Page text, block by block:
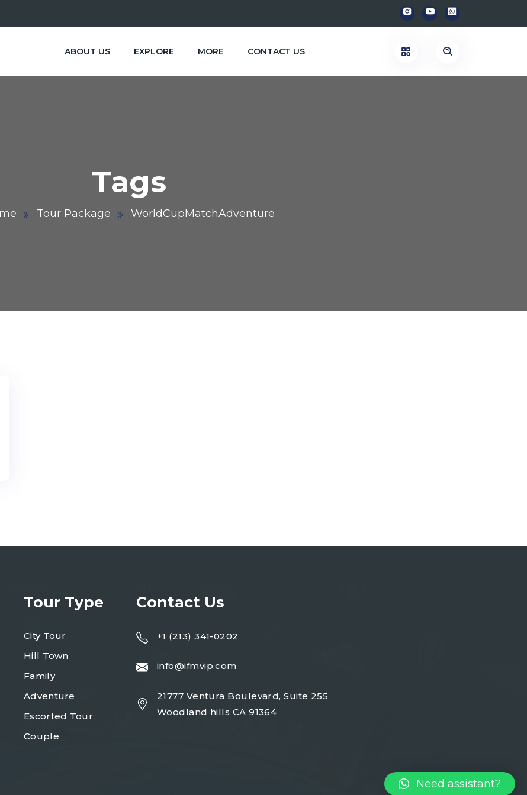
ABOUT US EXPLORE MORE CONTACT US
Tags
Tour Package WorldCupMatchAdventure
Tour Type
City Tour
Hill Town
Family
Adventure
Escorted Tour
Couple
Contact Us
+1 (213) 341-0202
info@ifmvip.com
21777 Ventura Boulevard, Suite 255
Woodland hills CA 91364
Need assistant?